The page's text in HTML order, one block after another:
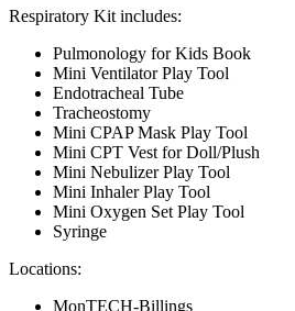
Respiratory Kit includes:
Pulmonology for Kids Book
Mini Ventilator Play Tool
Endotracheal Tube
Tracheostomy
Mini CPAP Mask Play Tool
Mini CPT Vest for Doll/Plush
Mini Nebulizer Play Tool
Mini Inhaler Play Tool
Mini Oxygen Set Play Tool
Syringe
Locations:
MonTECH-Billings